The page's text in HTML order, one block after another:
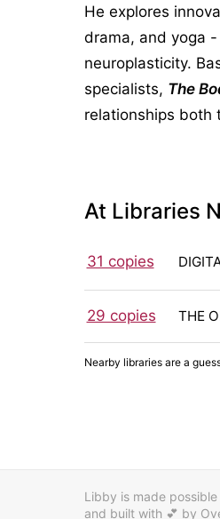
He explores
drama, and yoga
neuroplasticity.
specialists, The
relationships both
At Libraries
31 copies
29 copies THE
Nearby libraries are a
Libby is made
and built with 💕 by